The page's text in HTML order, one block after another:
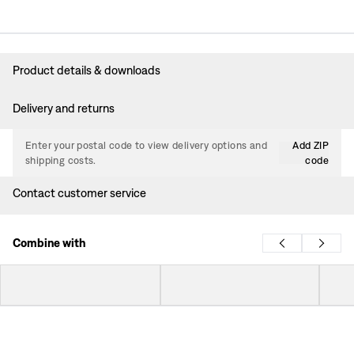
Product details & downloads
Delivery and returns
Enter your postal code to view delivery options and
shipping costs.
Add ZIP
code
Contact customer service
Combine with